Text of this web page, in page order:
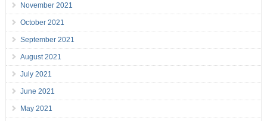
November 2021
October 2021
September 2021
August 2021
July 2021
June 2021
May 2021